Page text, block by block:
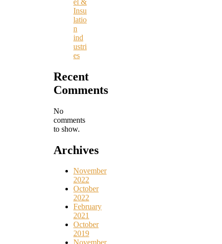
Insu
latio
n
ind
ustri
es
Recent
Comments
No
comments
to show.
Archives
November
2022
October
2022
February
2021
October
2019